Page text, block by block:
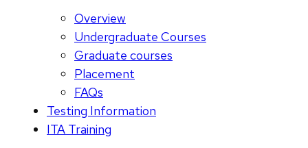
Overview
Undergraduate Courses
Graduate courses
Placement
FAQs
Testing Information
ITA Training